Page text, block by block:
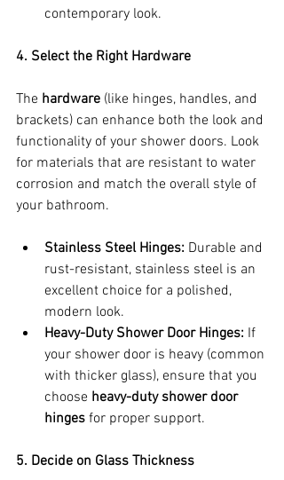
contemporary look.
4. Select the Right Hardware
The hardware (like hinges, handles, and
brackets) can enhance both the look and
functionality of your shower doors. Look
for materials that are resistant to water
corrosion and match the overall style of
your bathroom.
Stainless Steel Hinges: Durable and
rust-resistant, stainless steel is an
excellent choice for a polished,
modern look.
Heavy-Duty Shower Door Hinges: If
your shower door is heavy (common
with thicker glass), ensure that you
choose heavy-duty shower door
hinges for proper support.
5. Decide on Glass Thickness